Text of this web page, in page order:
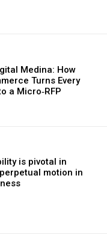
Medina: How
Turns Every
a Micro‑RFP
is pivotal in
motion in